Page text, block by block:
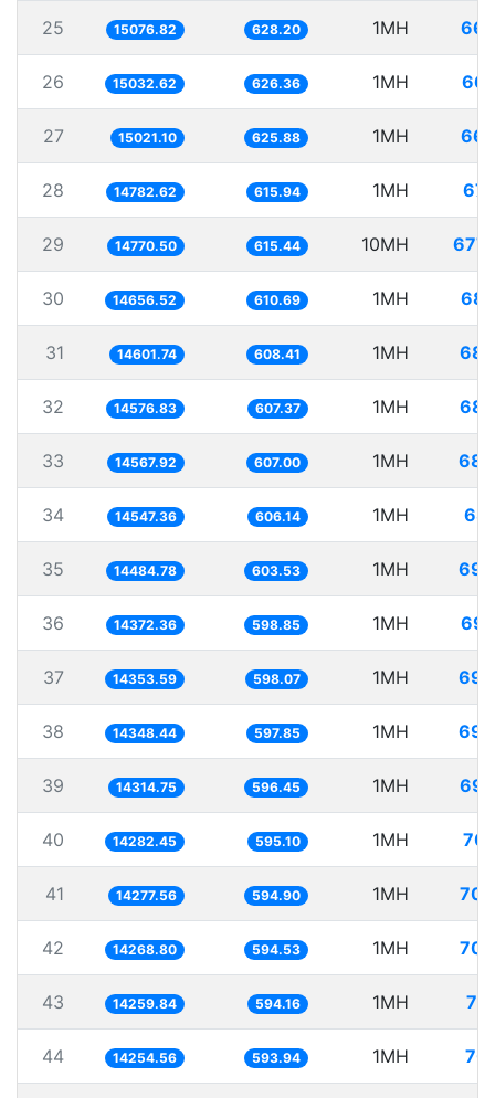
25 15076.82 628.20 1MH
26 15032.62 626.36 1MH
27 15021.10 625.88 1MH
28 14782.62 615.94 1MH
29 14770.50 615.44 10MH
30 14656.52 610.69 1MH
31 14601.74 608.41 1MH
32 14576.83 607.37 1MH
33 14567.92 607.00 1MH
34 14547.36 606.14 1MH
35 14484.78 603.53 1MH
36 14372.36 598.85 1MH
37 14353.59 598.07 1MH
38 14348.44 597.85 1MH
39 14314.75 596.45 1MH
40 14282.45 595.10 1MH
41 14277.56 594.90 1MH
42 14268.80 594.53 1MH
43 14259.84 594.16 1MH
44 14254.56 593.94 1MH